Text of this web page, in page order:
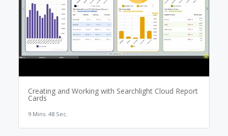
Creating and Working with Searchlight Cloud Report
Cards
9 Mins. 48 Sec.